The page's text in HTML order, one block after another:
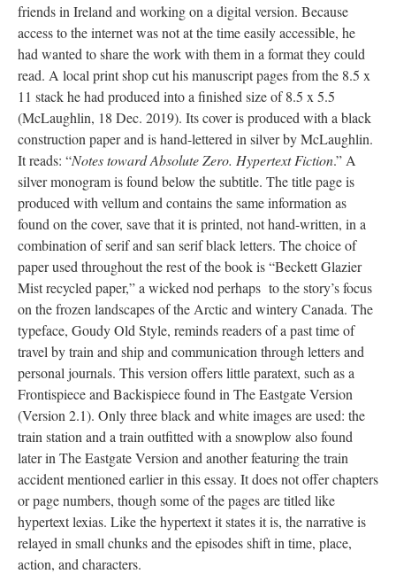
friends in Ireland and working on a digital version. Because
access to the internet was not at the time easily accessible, he
had wanted to share the work with them in a format they could
read. A local print shop cut his manuscript pages from the 8.5 x
11 stack he had produced into a finished size of 8.5 x 5.5
(McLaughlin, 18 Dec. 2019). Its cover is produced with a black
construction paper and is hand-lettered in silver by McLaughlin.
It reads: “Notes toward Absolute Zero. Hypertext Fiction.” A
silver monogram is found below the subtitle. The title page is
produced with vellum and contains the same information as
found on the cover, save that it is printed, not hand-written, in a
combination of serif and san serif black letters. The choice of
paper used throughout the rest of the book is “Beckett Glazier
Mist recycled paper,” a wicked nod perhaps to the story’s focus
on the frozen landscapes of the Arctic and wintery Canada. The
typeface, Goudy Old Style, reminds readers of a past time of
travel by train and ship and communication through letters and
personal journals. This version offers little paratext, such as a
Frontispiece and Backispiece found in The Eastgate Version
(Version 2.1). Only three black and white images are used: the
train station and a train outfitted with a snowplow also found
later in The Eastgate Version and another featuring the train
accident mentioned earlier in this essay. It does not offer chapters
or page numbers, though some of the pages are titled like
hypertext lexias. Like the hypertext it states it is, the narrative is
relayed in small chunks and the episodes shift in time, place,
action, and characters.